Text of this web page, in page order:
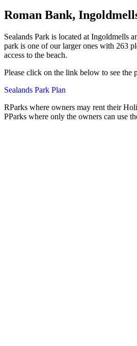
Roman Bank,
Sealands Park is located at Ingoldmells
park is one of our larger ones with 263
access to the beach.
Please click on the link below to see the
Sealands Park Plan
RParks where owners may rent their
PParks where only the owners can use